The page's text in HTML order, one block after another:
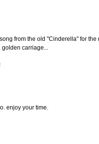
from the old "Cinderella" for the
carriage...
enjoy your time.